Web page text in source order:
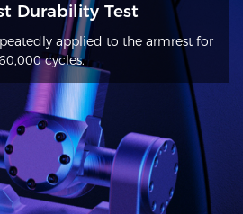
Durability Test
applied to the armrest for
cycles.